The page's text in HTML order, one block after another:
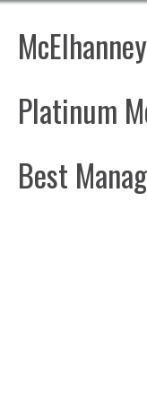
Platinum
Best